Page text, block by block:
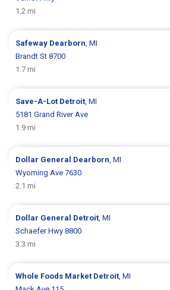
1.2 mi
Safeway Dearborn, MI
Brandt St 8700
1.7 mi
Save-A-Lot Detroit, MI
5181 Grand River Ave
1.9 mi
Dollar General Dearborn, MI
Wyoming Ave 7630
2.1 mi
Dollar General Detroit, MI
Schaefer Hwy 8800
3.3 mi
Whole Foods Market Detroit, MI